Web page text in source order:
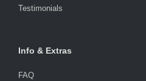
Testimonials
Info & Extras
FAQ